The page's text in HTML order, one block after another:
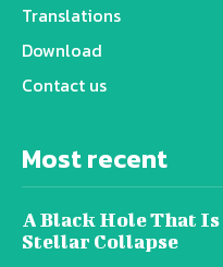
Translations
Download
Contact us
Most recent
A Black Hole That
Stellar Collapse